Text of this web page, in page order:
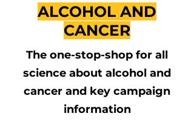
ALCOHOL AND
CANCER
The one-stop-shop for all
science about alcohol and
cancer and key campaign
information